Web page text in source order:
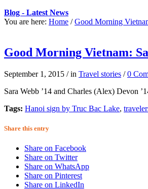
Blog - Latest News
You are here: Home / Good Morning
Good Morning Vietnam:
September 1, 2015 / in Travel stories / 0
Sara Webb ’14 and Charles (Alex) Devon
Tags: Hanoi sign by Truc Bac Lake,
Share this entry
Share on Facebook
Share on Twitter
Share on WhatsApp
Share on Pinterest
Share on LinkedIn